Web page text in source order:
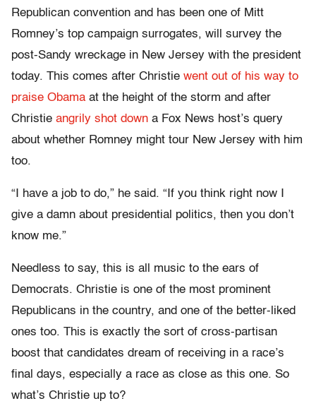
Republican convention and has been one of Mitt
Romney’s top campaign surrogates, will survey the
post-Sandy wreckage in New Jersey with the president
today. This comes after Christie went out of his way to
praise Obama at the height of the storm and after
Christie angrily shot down a Fox News host’s query
about whether Romney might tour New Jersey with him
too.
“I have a job to do,” he said. “If you think right now I
give a damn about presidential politics, then you don’t
know me.”
Needless to say, this is all music to the ears of
Democrats. Christie is one of the most prominent
Republicans in the country, and one of the better-liked
ones too. This is exactly the sort of cross-partisan
boost that candidates dream of receiving in a race’s
final days, especially a race as close as this one. So
what’s Christie up to?